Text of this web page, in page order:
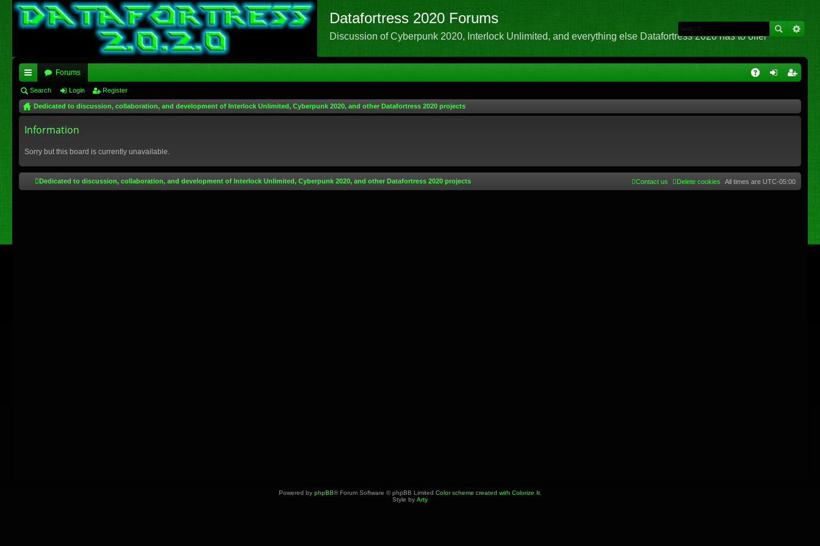
Datafortress 2020 Forums
Discussion of Cyberpunk 2020, Interlock Unlimited, and everything else Datafortress 2020 has to offer
ui
ck
lin
Forums
Search Login Register
Dedicated to discussion, collaboration, and development of Interlock Unlimited, Cyberpunk 2020, and other Datafortress 2020 projects
Information
Sorry but this board is currently unavailable.
Dedicated to discussion, collaboration, and development of Interlock Unlimited, Cyberpunk 2020, and other Datafortress 2020 projects All times are UTC-05:00
Delete cookies
Contact us
Powered by phpBB® Forum Software © phpBB Limited Color scheme created with Colorize It.
Style by Arty